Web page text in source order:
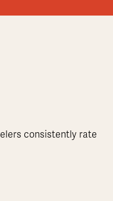
consistently rate